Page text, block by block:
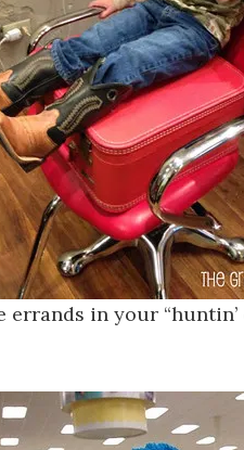
in your